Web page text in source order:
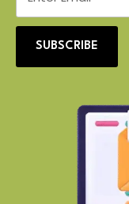
SUBSCRIBE